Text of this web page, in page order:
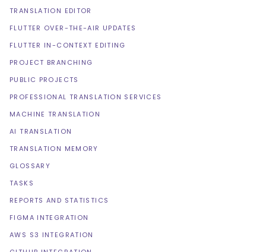
TRANSLATION EDITOR
FLUTTER OVER-THE-AIR UPDATES
FLUTTER IN-CONTEXT EDITING
PROJECT BRANCHING
PUBLIC PROJECTS
PROFESSIONAL TRANSLATION SERVICES
MACHINE TRANSLATION
AI TRANSLATION
TRANSLATION MEMORY
GLOSSARY
TASKS
REPORTS AND STATISTICS
FIGMA INTEGRATION
AWS S3 INTEGRATION